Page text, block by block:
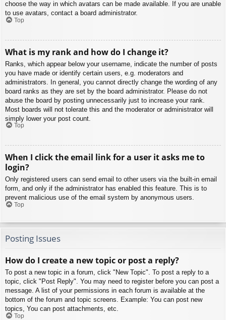
choose the way in which avatars can be made available. If you are unable
to use avatars, contact a board administrator.
Top
What is my rank and how do I change it?
Ranks, which appear below your username, indicate the number of posts
you have made or identify certain users, e.g. moderators and
administrators. In general, you cannot directly change the wording of any
board ranks as they are set by the board administrator. Please do not
abuse the board by posting unnecessarily just to increase your rank.
Most boards will not tolerate this and the moderator or administrator will
simply lower your post count.
Top
When I click the email link for a user it asks me to
login?
Only registered users can send email to other users via the built-in email
form, and only if the administrator has enabled this feature. This is to
prevent malicious use of the email system by anonymous users.
Top
Posting Issues
How do I create a new topic or post a reply?
To post a new topic in a forum, click "New Topic". To post a reply to a
topic, click "Post Reply". You may need to register before you can post a
message. A list of your permissions in each forum is available at the
bottom of the forum and topic screens. Example: You can post new
topics, You can post attachments, etc.
Top